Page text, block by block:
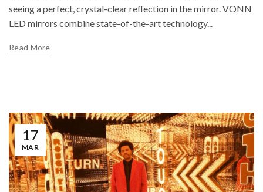
seeing a perfect, crystal-clear reflection in the mirror. VONN
LED mirrors combine state-of-the-art technology...
Read More
17
MAR